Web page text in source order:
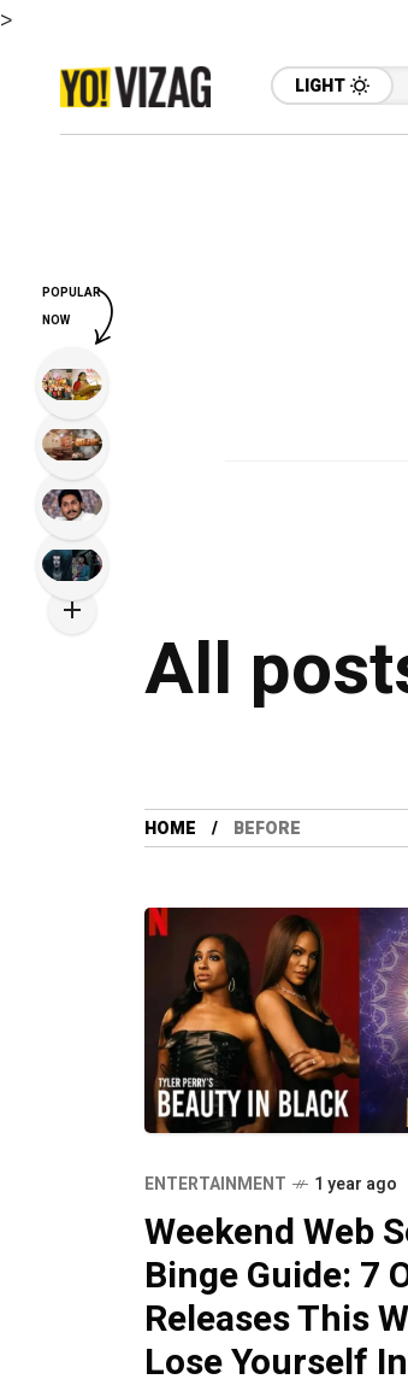
>
LIGHT
All
HOME BEFORE
ENTERTAINMENT 1 year ago
Weekend Web
Binge Guide: 7
Releases This
Lose Yourself In
POPULAR
NOW